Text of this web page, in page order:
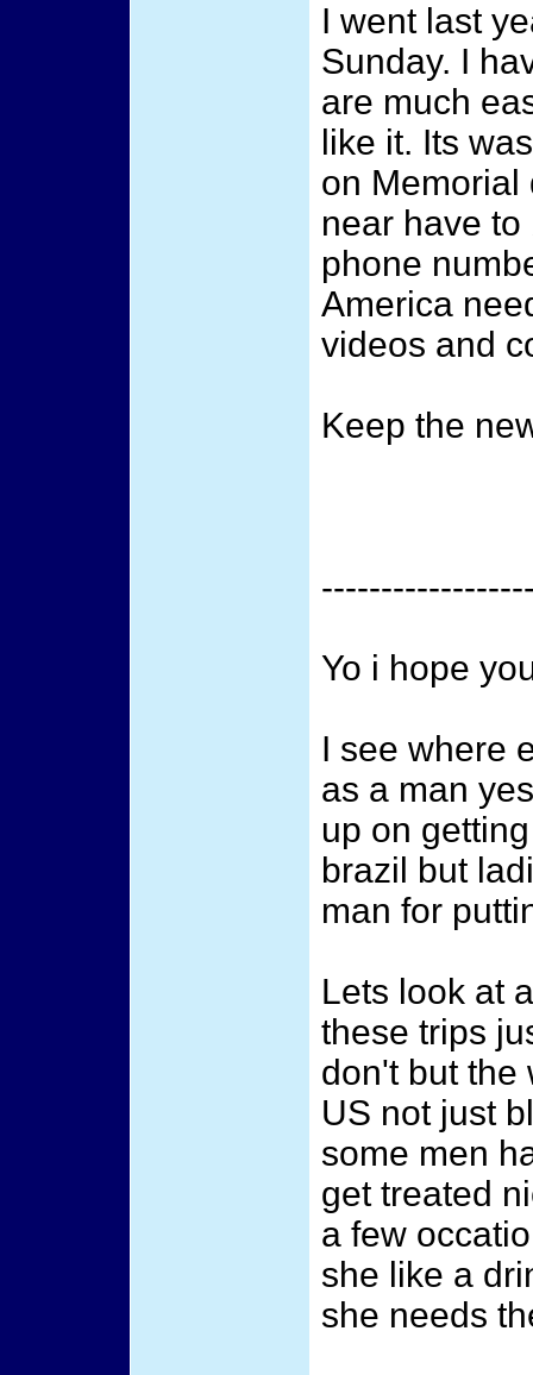
I went last
Sunday. I
are much
like it. Its
on Memorial
near have
phone
America
videos and
Keep the
Yo i hope
I see where
as a man
up on
brazil but
man for
Lets look at
these trips
don't but the
US not just
some men
get treated
a few
she like a
she needs